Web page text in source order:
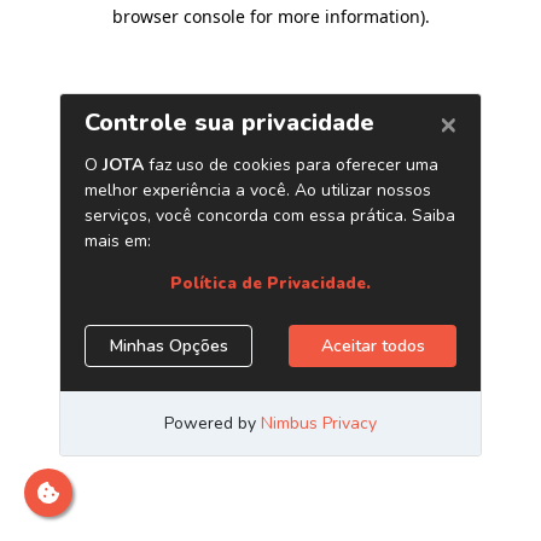
browser console for more information).